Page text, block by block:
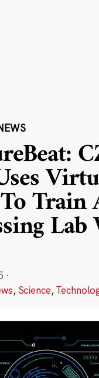
Train
·
, Science,